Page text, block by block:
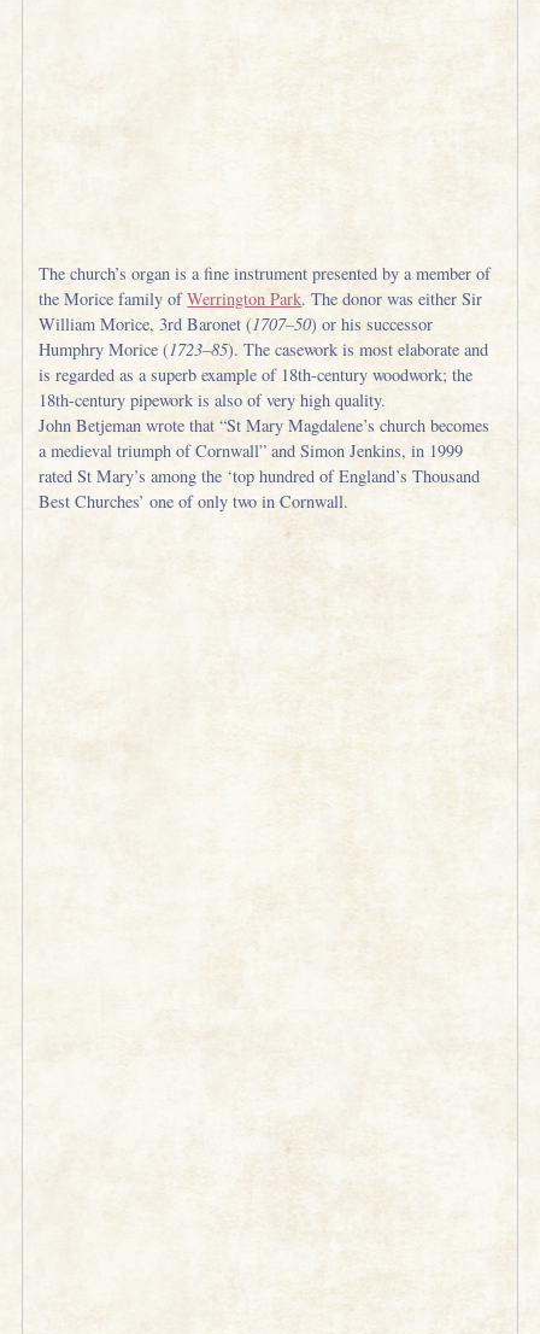
The church’s organ is a fine instrument presented by a member of
the Morice family ofWerrington Park. The donor was either Sir
William Morice, 3rd Baronet (1707–50) or his successor
Humphry Morice (1723–85). The casework is most elaborate and
is regarded as a superb example of 18th-century woodwork; the
18th-century pipework is also of very high quality.
John Betjeman wrote that “St Mary Magdalene’s church becomes
a medieval triumph of Cornwall” and Simon Jenkins, in 1999
rated St Mary’s among the ‘top hundred of England’s Thousand
Best Churches’ one of only two in Cornwall.